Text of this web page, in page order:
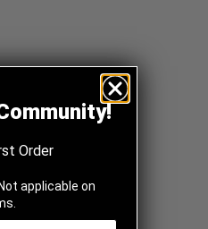
Order
applicable on